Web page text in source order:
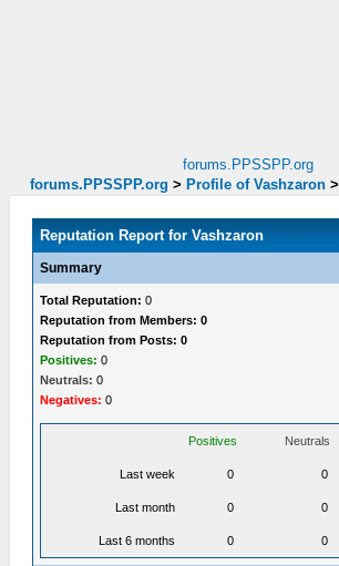
forums.PPSSPP.org
forums.PPSSPP.org > Profile of Vashzaron >
Reputation Report for Vashzaron
Summary
Total Reputation: 0
Reputation from Members: 0
Reputation from Posts: 0
Positives: 0
Neutrals: 0
Negatives: 0
Positives Neutrals
Last week 0 0
Last month 0 0
Last 6 months 0 0